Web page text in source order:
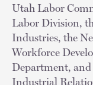
Utah Labor
Labor Division,
Industries, the
Workforce
Department,
Industrial